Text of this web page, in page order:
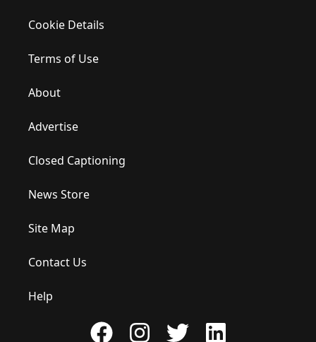
Cookie Details
Terms of Use
About
Advertise
Closed Captioning
News Store
Site Map
Contact Us
Help